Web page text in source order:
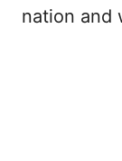
nation and